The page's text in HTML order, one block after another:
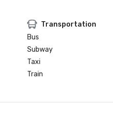
Transportation
Bus
Subway
Taxi
Train